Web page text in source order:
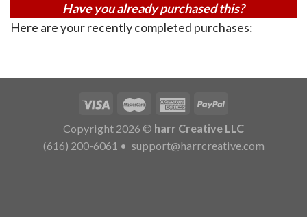
Have you already purchased this?
Here are your recently completed purchases:
Copyright 2026 © harr Creative LLC
(616) 200-6061 • support@harrcreative.com